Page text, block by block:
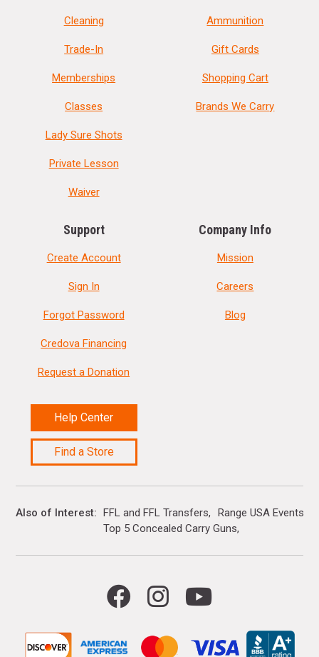
Cleaning
Trade-In
Memberships
Classes
Lady Sure Shots
Private Lesson
Waiver
Ammunition
Gift Cards
Shopping Cart
Brands We Carry
Support
Create Account
Sign In
Forgot Password
Credova Financing
Request a Donation
Help Center
Find a Store
Company Info
Mission
Careers
Blog
Also of Interest FFL and FFL Transfers
Range USA Events
Top 5 Concealed Carry Guns